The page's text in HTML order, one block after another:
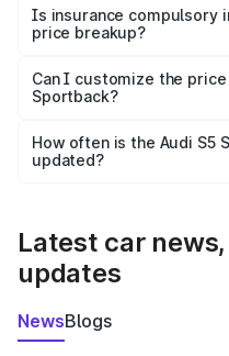
charges, taxes, and
Is insurance compulsory
price breakup?
Yes, at least third-party
and it is included in the
Can I customize the
Sportback?
accessories, or different
the final breakup.
How often is the Audi S5
updated?
Latest car
updates
NewsBlogs